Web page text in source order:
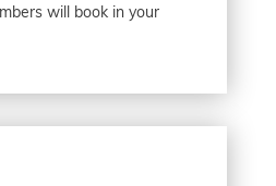
will book in your